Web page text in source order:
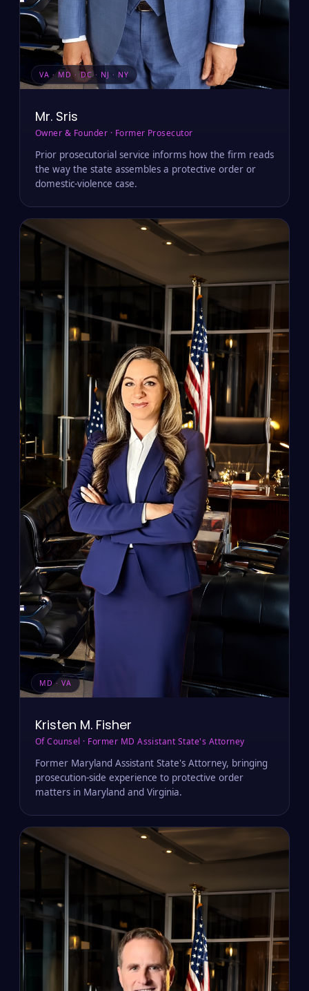
VA · MD · DC · NJ · NY
Mr. Sris
Owner & Founder · Former Prosecutor
Prior prosecutorial service informs how the firm reads
the way the state assembles a protective order or
domestic-violence case.
MD · VA
Kristen M. Fisher
Of Counsel · Former MD Assistant State's Attorney
Former Maryland Assistant State's Attorney, bringing
prosecution-side experience to protective order
matters in Maryland and Virginia.